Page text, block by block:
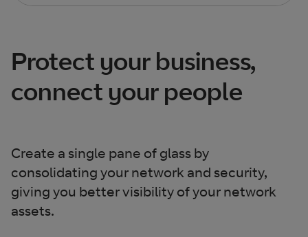
Protect your business,
connect your people
Create a single pane of glass by
consolidating your network and security,
giving you better visibility of your network
assets.